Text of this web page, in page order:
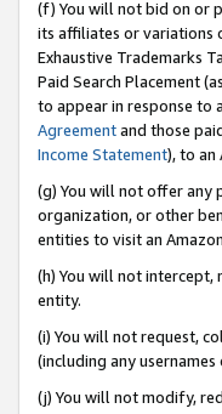
(f) You will not bid on or
its affiliates or variations
Exhaustive Trademarks
Paid Search Placement
to appear in response to
Agreementand those
Income Statement), to an
(g) You will not offer any
organization, or other
entities to visit an
(h) You will not
entity.
(i) You will not request,
(including any
(j) You will not modify,